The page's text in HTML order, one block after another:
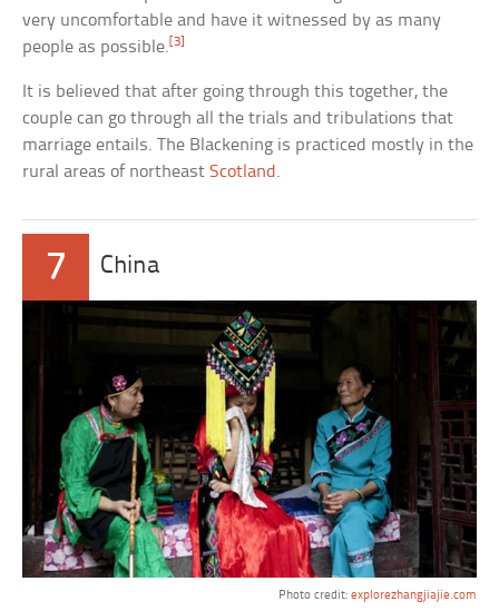
very uncomfortable and have it witnessed by as many
people as possible.[3]
It is believed that after going through this together, the
couple can go through all the trials and tribulations that
marriage entails. The Blackening is practiced mostly in the
rural areas of northeastScotland .
7 China
Photo credit: explorezhangjiajie.com